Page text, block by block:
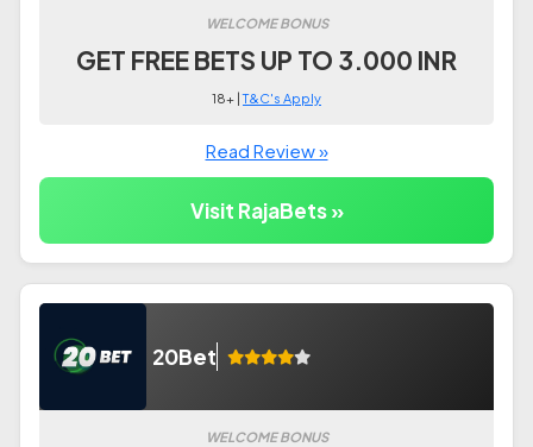
WELCOME BONUS
GET FREE BETS UP TO 3.000 INR
18+ |T&C's Apply
Read Review »
Visit RajaBets »
20Bet
WELCOME BONUS